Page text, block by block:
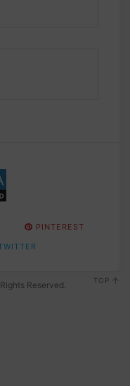
PINTEREST
Reserved. TOP